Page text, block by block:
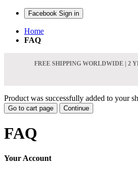
Facebook Sign in
Home
FAQ
FREE SHIPPING WORLDWIDE | 2
Product was successfully added to your
Go to cart page Continue
FAQ
Your Account